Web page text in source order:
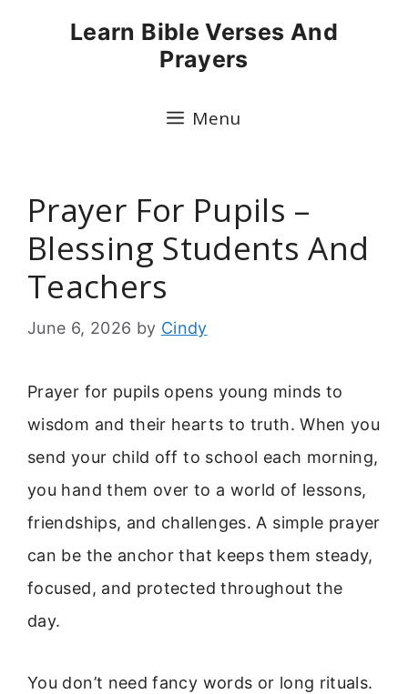
Learn Bible Verses And
Prayers
Menu
Prayer For Pupils –
Blessing Students And
Teachers
June 6, 2026 by Cindy
Prayer for pupils opens young minds to
wisdom and their hearts to truth. When you
send your child off to school each morning,
you hand them over to a world of lessons,
friendships, and challenges. A simple prayer
can be the anchor that keeps them steady,
focused, and protected throughout the
day.
You don’t need fancy words or long rituals.